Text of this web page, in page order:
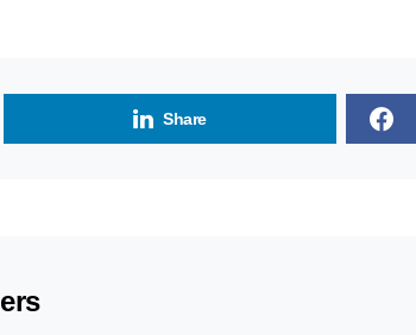
Share